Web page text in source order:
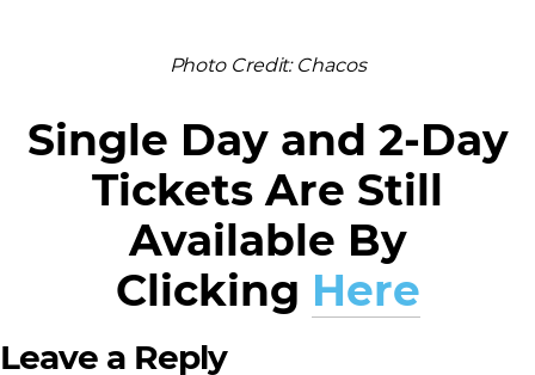
Photo Credit: Chacos
Single Day and 2-Day
Tickets Are Still
Available By
Clicking Here
Leave a Reply